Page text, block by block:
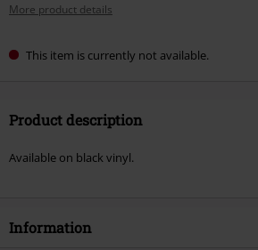
More product details
This item is currently not available.
Product description
Available on black vinyl.
Information